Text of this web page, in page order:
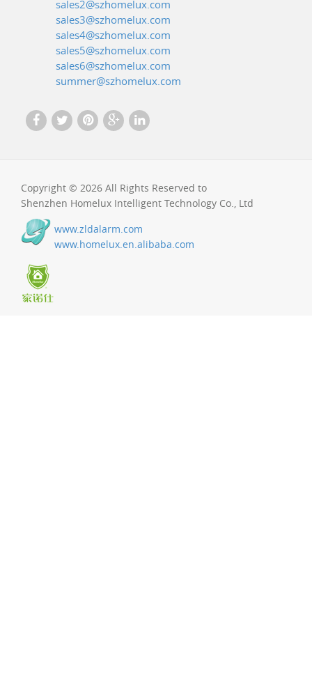
sales2@szhomelux.com
sales3@szhomelux.com
sales4@szhomelux.com
sales5@szhomelux.com
sales6@szhomelux.com
summer@szhomelux.com
Copyright © 2026 All Rights Reserved to
Shenzhen Homelux Intelligent Technology Co., Ltd
www.zldalarm.com
www.homelux.en.alibaba.com